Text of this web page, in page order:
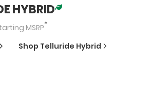
HYBRID
MSRP*
Shop Telluride Hybrid